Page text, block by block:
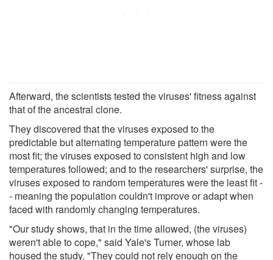
Afterward, the scientists tested the viruses' fitness against
that of the ancestral clone.
They discovered that the viruses exposed to the
predictable but alternating temperature pattern were the
most fit; the viruses exposed to consistent high and low
temperatures followed; and to the researchers' surprise, the
viruses exposed to random temperatures were the least fit -
- meaning the population couldn't improve or adapt when
faced with randomly changing temperatures.
"Our study shows, that in the time allowed, (the viruses)
weren't able to cope," said Yale's Turner, whose lab
housed the study. "They could not rely enough on the